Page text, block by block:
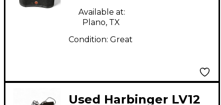
Available at:
Plano, TX
Condition: Great
Used Harbinger LV12